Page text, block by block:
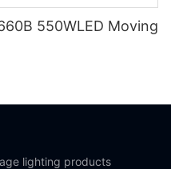
550WLED Moving
lighting products